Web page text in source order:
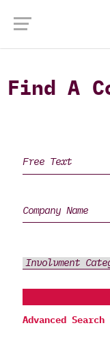
Find A
Advanced Search